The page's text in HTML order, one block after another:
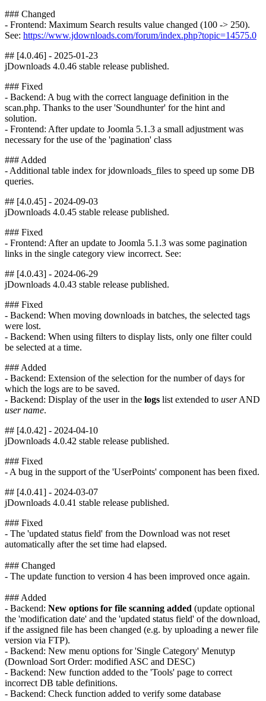
### Changed
- Frontend: Maximum Search results value changed (100 -> 250).
See: https://www.jdownloads.com/forum/index.php?topic=14575.0
## [4.0.46] - 2025-01-23
jDownloads 4.0.46 stable release published.
### Fixed
- Backend: A bug with the correct language definition in the
scan.php. Thanks to the user 'Soundhunter' for the hint and
solution.
- Frontend: After update to Joomla 5.1.3 a small adjustment was
necessary for the use of the 'pagination' class
### Added
- Additional table index for jdownloads_files to speed up some DB
queries.
## [4.0.45] - 2024-09-03
jDownloads 4.0.45 stable release published.
### Fixed
- Frontend: After an update to Joomla 5.1.3 was some pagination
links in the single category view incorrect. See:
## [4.0.43] - 2024-06-29
jDownloads 4.0.43 stable release published.
### Fixed
- Backend: When moving downloads in batches, the selected tags
were lost.
- Backend: When using filters to display lists, only one filter could
be selected at a time.
### Added
- Backend: Extension of the selection for the number of days for
which the logs are to be saved.
- Backend: Display of the user in the logs list extended to userAND
user name.
## [4.0.42] - 2024-04-10
jDownloads 4.0.42 stable release published.
### Fixed
- A bug in the support of the 'UserPoints' component has been fixed.
## [4.0.41] - 2024-03-07
jDownloads 4.0.41 stable release published.
### Fixed
- The 'updated status field' from the Download was not reset
automatically after the set time had elapsed.
### Changed
- The update function to version 4 has been improved once again.
### Added
- Backend: New options for file scanning added (update optional
the 'modification date' and the 'updated status field' of the download,
if the assigned file has been changed (e.g. by uploading a newer file
version via FTP).
- Backend: New menu options for 'Single Category' Menutyp
(Download Sort Order: modified ASC and DESC)
- Backend: New function added to the 'Tools' page to correct
incorrect DB table definitions.
- Backend: Check function added to verify some database